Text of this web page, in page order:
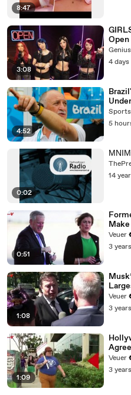
8:47
3:08
Genius
4 days
4:52
5
0:02
14
0:51
Veuer
3
1:08
Veuer
3
1:09
Day
Veuer
3